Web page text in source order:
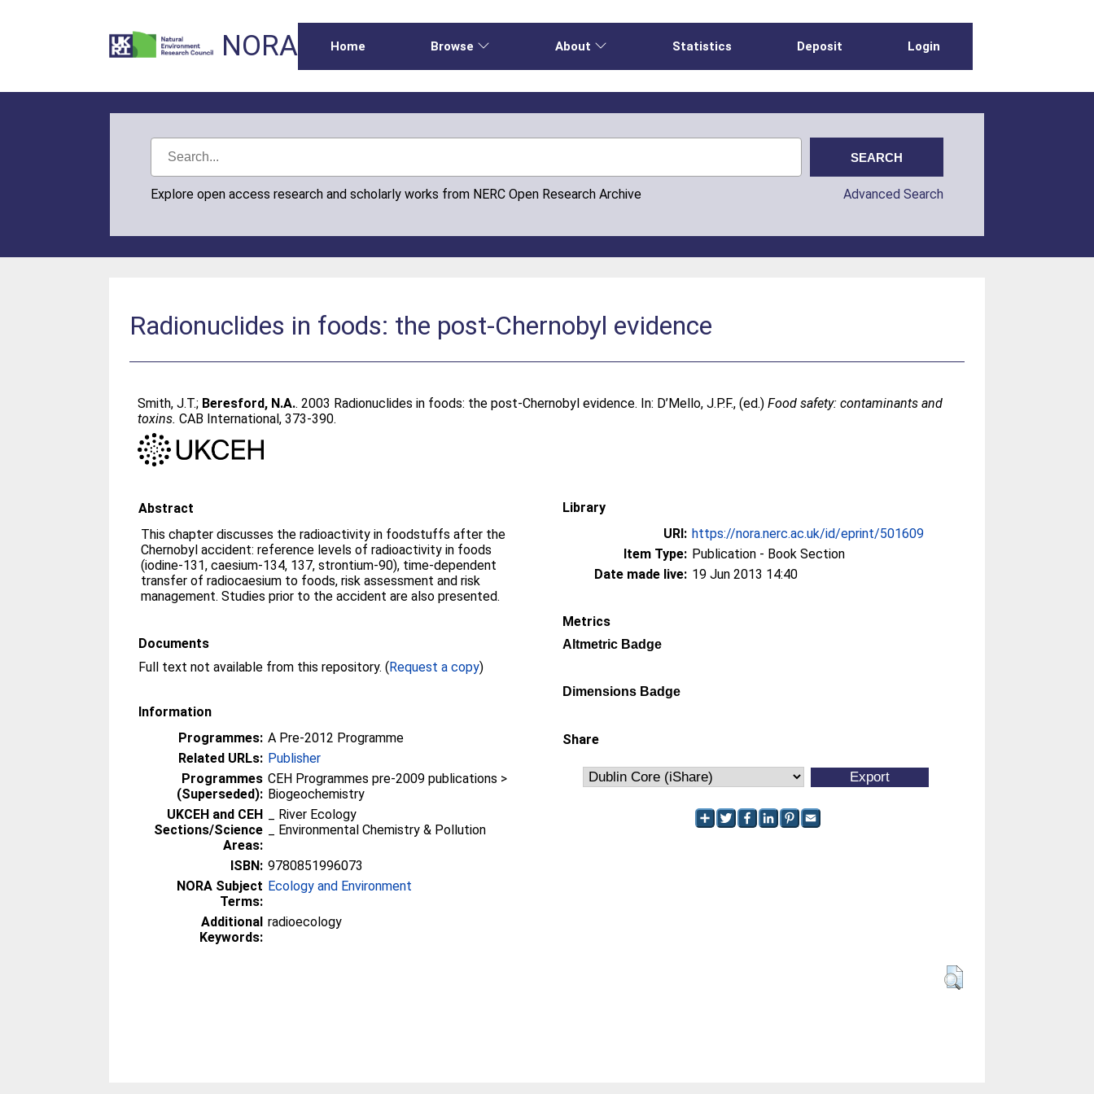
NORA Home Browse About Statistics Deposit Login
Explore open access research and scholarly works from NERC Open Research Archive Advanced Search
Radionuclides in foods: the post-Chernobyl evidence
Smith, J.T.; Beresford, N.A.. 2003 Radionuclides in foods: the post-Chernobyl evidence. In: D’Mello, J.P.F., (ed.)Food safety: contaminants and
toxins. CAB International, 373-390.
Abstract
This chapter discusses the radioactivity in foodstuffs after the
Chernobyl accident: reference levels of radioactivity in foods
(iodine-131, caesium-134, 137, strontium-90), time-dependent
transfer of radiocaesium to foods, risk assessment and risk
management. Studies prior to the accident are also presented.
Documents
Full text not available from this repository. (Request a copy)
Information
Programmes: A Pre-2012 Programme
Related URLs: Publisher
Programmes
(Superseded):
CEH Programmes pre-2009 publications >
Biogeochemistry
UKCEH and CEH
Sections/Science
Areas:
_ River Ecology
_ Environmental Chemistry & Pollution
ISBN: 9780851996073
NORA Subject
Terms:
Ecology and Environment
Additional
Keywords:
radioecology
Library
URI: https://nora.nerc.ac.uk/id/eprint/501609
Item Type: Publication - Book Section
Date made live: 19 Jun 2013 14:40
Metrics
Altmetric Badge
Dimensions Badge
Share